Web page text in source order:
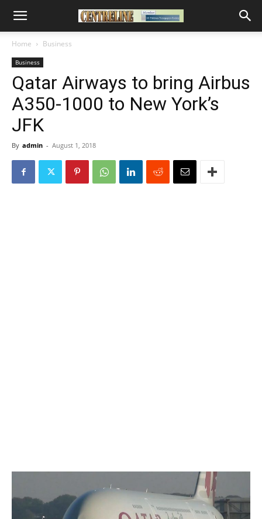
Home Business
Business
Qatar Airways to bring Airbus
A350-1000 to New York’s
JFK
By admin - August 1, 2018